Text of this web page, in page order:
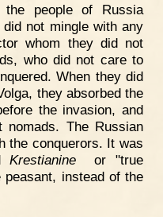
people of Russia
not mingle with any
whom they did not
who did not care to
When they did
they absorbed the
the invasion, and
The Russian
the conquerors. It was
Krestianine or "true
instead of the